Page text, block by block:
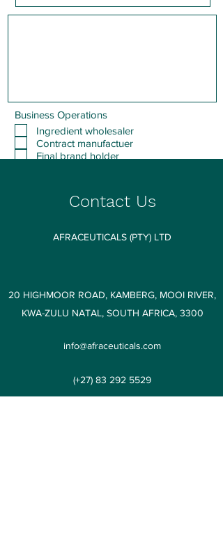
Business Operations
Ingredient wholesaler
Contract manufactuer
Final brand holder
Contact Us
AFRACEUTICALS (PTY) LTD
20 HIGHMOOR ROAD, KAMBERG, MOOI RIVER,
KWA-ZULU NATAL, SOUTH AFRICA, 3300
info@afraceuticals.com
(+27) 83 292 5529